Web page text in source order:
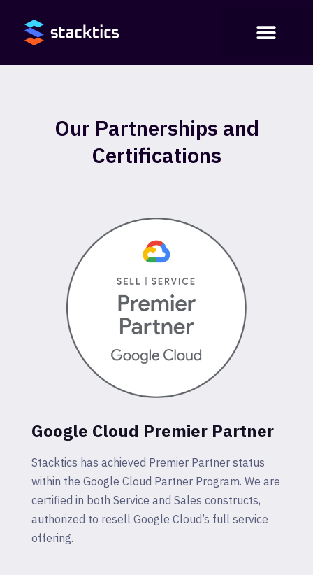
Our Partnerships and
Certifications
Google Cloud Premier Partner
Stacktics has achieved Premier Partner status
within the Google Cloud Partner Program. We are
certified in both Service and Sales constructs,
authorized to resell Google Cloud’s full service
offering.